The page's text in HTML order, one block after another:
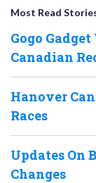
Most Read
Gogo
Canadian
Hanover
Races
Updates On
Changes